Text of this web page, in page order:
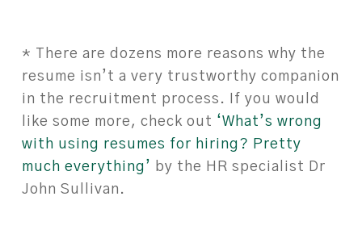
* There are dozens more reasons why the
resume isn’t a very trustworthy companion
in the recruitment process. If you would
like some more, check out ‘What’s wrong
with using resumes for hiring? Pretty
much everything’
by the HR specialist Dr
John Sullivan.